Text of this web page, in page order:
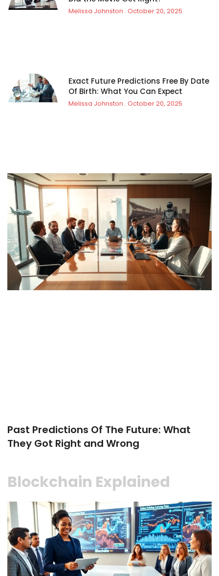
Melissa Johnston October 20, 2025
Exact Future Predictions Free By Date
Of Birth: What You Can Expect
Melissa Johnston October 20, 2025
Past Predictions Of The Future: What
They Got Right and Wrong
Blockchain Explained